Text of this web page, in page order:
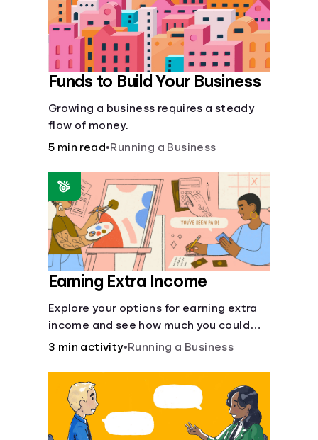
Funds to Build Your Business
Growing a business requires a steady
flow of money.
5 min read•Running a Business
Earning Extra Income
Explore your options for earning extra
income and see how much you could
bring in every month.
3 min activity•Running a Business